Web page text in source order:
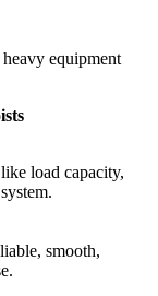
equipment
load capacity,